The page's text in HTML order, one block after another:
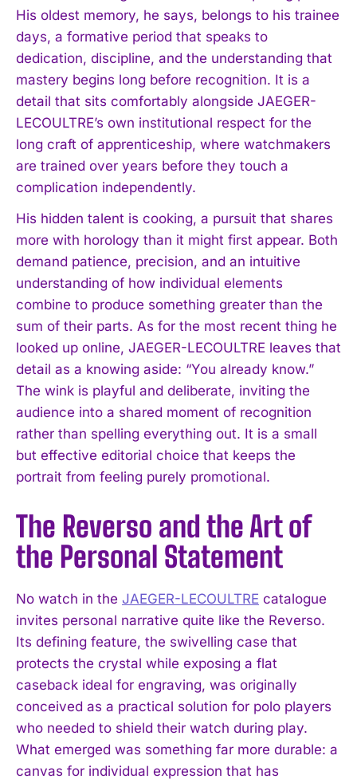
His oldest memory, he says, belongs to his trainee
days, a formative period that speaks to
dedication, discipline, and the understanding that
mastery begins long before recognition. It is a
detail that sits comfortably alongside JAEGER-
LECOULTRE’s own institutional respect for the
long craft of apprenticeship, where watchmakers
are trained over years before they touch a
complication independently.
His hidden talent is cooking, a pursuit that shares
more with horology than it might first appear. Both
demand patience, precision, and an intuitive
understanding of how individual elements
combine to produce something greater than the
sum of their parts. As for the most recent thing he
looked up online, JAEGER-LECOULTRE leaves that
detail as a knowing aside: “You already know.”
The wink is playful and deliberate, inviting the
audience into a shared moment of recognition
rather than spelling everything out. It is a small
but effective editorial choice that keeps the
portrait from feeling purely promotional.
The Reverso and the Art of
the Personal Statement
No watch in the JAEGER-LECOULTRE catalogue
invites personal narrative quite like the Reverso.
Its defining feature, the swivelling case that
protects the crystal while exposing a flat
caseback ideal for engraving, was originally
conceived as a practical solution for polo players
who needed to shield their watch during play.
What emerged was something far more durable: a
canvas for individual expression that has